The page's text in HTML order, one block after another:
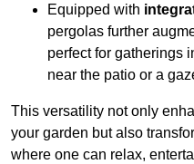
Equipped with
pergolas further
perfect for gatherings
near the patio or a
This versatility not only
your garden but also
where one can relax,